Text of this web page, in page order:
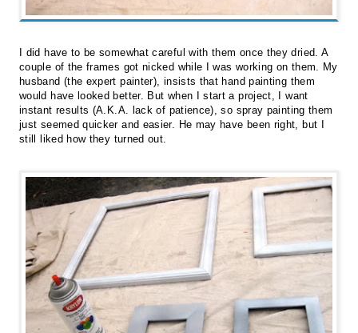
I did have to be somewhat careful with them once they dried. A
couple of the frames got nicked while I was working on them. My
husband (the expert painter), insists that hand painting them
would have looked better. But when I start a project, I want
instant results (A.K.A. lack of patience), so spray painting them
just seemed quicker and easier. He may have been right, but I
still liked how they turned out.